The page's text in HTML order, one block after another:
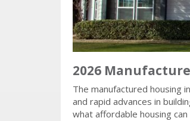
2026
The manufactured housing
and rapid advances in
what affordable housing can